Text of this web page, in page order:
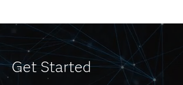
Get Started